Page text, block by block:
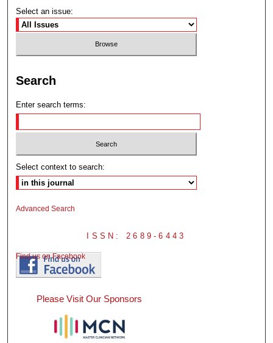
Select an issue:
Search
Enter search terms:
Select context to search:
Advanced Search
ISSN: 2689-6443
Find us on Facebook
Please Visit Our Sponsors